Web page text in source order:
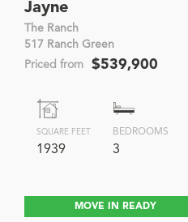
Jayne
The Ranch
517 Ranch Green
Priced from
$539,900
SQUARE FEET
1939
BEDROOMS
3
MOVE IN READY